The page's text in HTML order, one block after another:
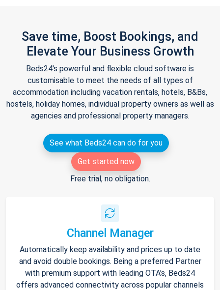
Save time, Boost Bookings, and
Elevate Your Business Growth
Beds24's powerful and flexible cloud software is
customisable to meet the needs of all types of
accommodation including vacation rentals, hotels, B&Bs,
hostels, holiday homes, individual property owners as well as
agencies and professional property managers.
See what Beds24 can do for you
Get started now
Free trial, no obligation.
Channel Manager
Automatically keep availability and prices up to date
and avoid double bookings. Being a preferred Partner
with premium support with leading OTA's, Beds24
offers advanced connectivity across popular channels